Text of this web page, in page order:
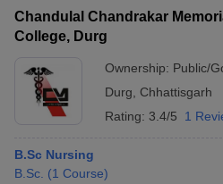
Chandulal Chandrakar
College, Durg
Ownership: Public/
Durg
Chhattisgarh
Rating: 3.4/5 1
B.Sc Nursing
B.Sc. (1 Course)